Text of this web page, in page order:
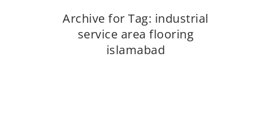
Archive for Tag: industrial
service area flooring
islamabad